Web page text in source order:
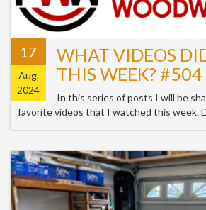
17
Aug,
2024
WHAT VIDEOS
THIS WEEK?
In this series of posts I will be
favorite videos that I watched this week.